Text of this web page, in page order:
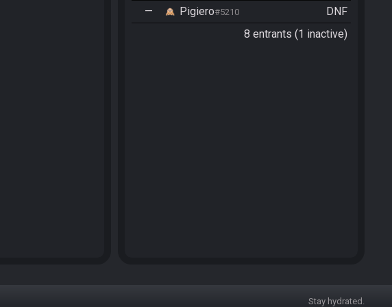
—
Pigiero#5210
DNF
8 entrants (1 inactive)
Stay hydrated.